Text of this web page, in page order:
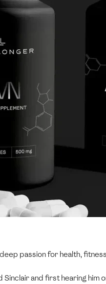
passion for health,
and first hearing him